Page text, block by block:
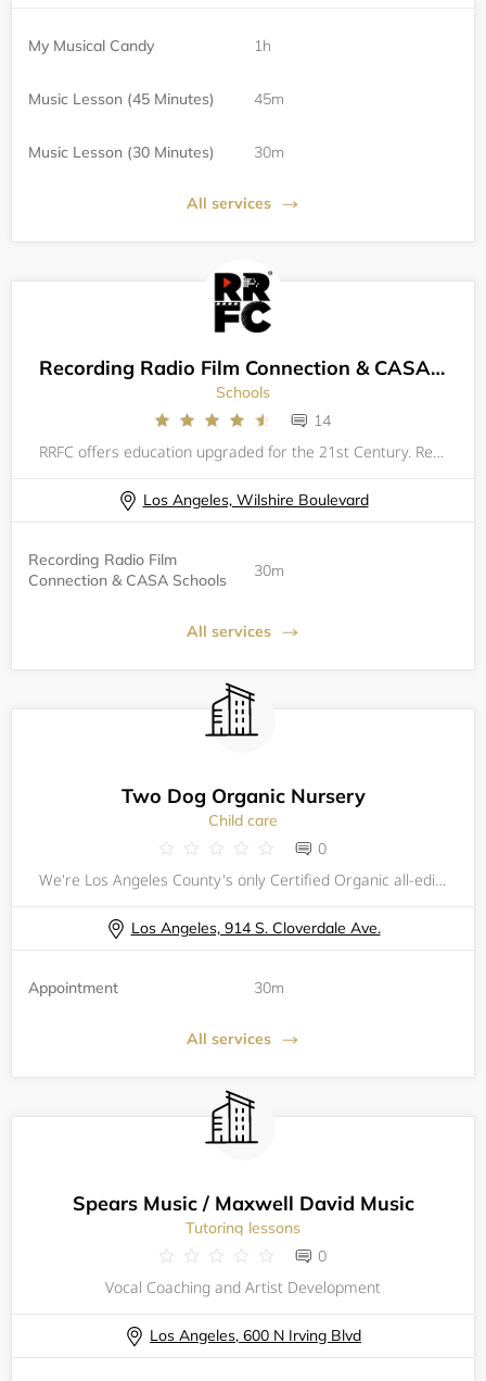
My Musical Candy 1h
Music Lesson (45 Minutes) 45m
Music Lesson (30 Minutes) 30m
All services
Recording Radio Film Connection & CASA Schools
Schools
14
RRFC offers education upgraded for the 21st Century. Recording Radio Film Connection &amp; CASA Schools (RRFC) provides career-focused, post-secondary educational programs which are structured for online delivery, paired with industry focused externs
Los Angeles, Wilshire Boulevard
Recording Radio Film
Connection & CASA Schools
30m
All services
Two Dog Organic Nursery
Child care
0
We're Los Angeles County's only Certified Organic all-edibles Nursery! Now in our 11th year, we offer a huge variety of Certified Organic Veggie, Herb & Edible Flower seedlings, plus we carry loads of Fruit Trees, Berry Bushes, and Organic Soils, Fe
Los Angeles, 914 S. Cloverdale Ave.
Appointment 30m
All services
Spears Music / Maxwell David Music
Tutoring lessons
0
Vocal Coaching and Artist Development
Los Angeles, 600 N Irving Blvd